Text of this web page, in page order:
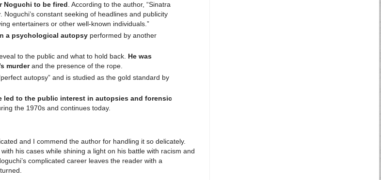
Noguchi to be fired. According to the author, “Sinatra
constant seeking of headlines and publicity
entertainers or other well-known individuals.”
a psychological autopsyperformed by another
to the public and what to hold back. He was
murderand the presence of the rope.
autopsy” and is studied as the gold standard by
led to the public interest in autopsies and forensic
the 1970s and continues today.
and I commend the author for handling it so delicately.
his cases while shining a light on his battle with racism and
complicated career leaves the reader with a